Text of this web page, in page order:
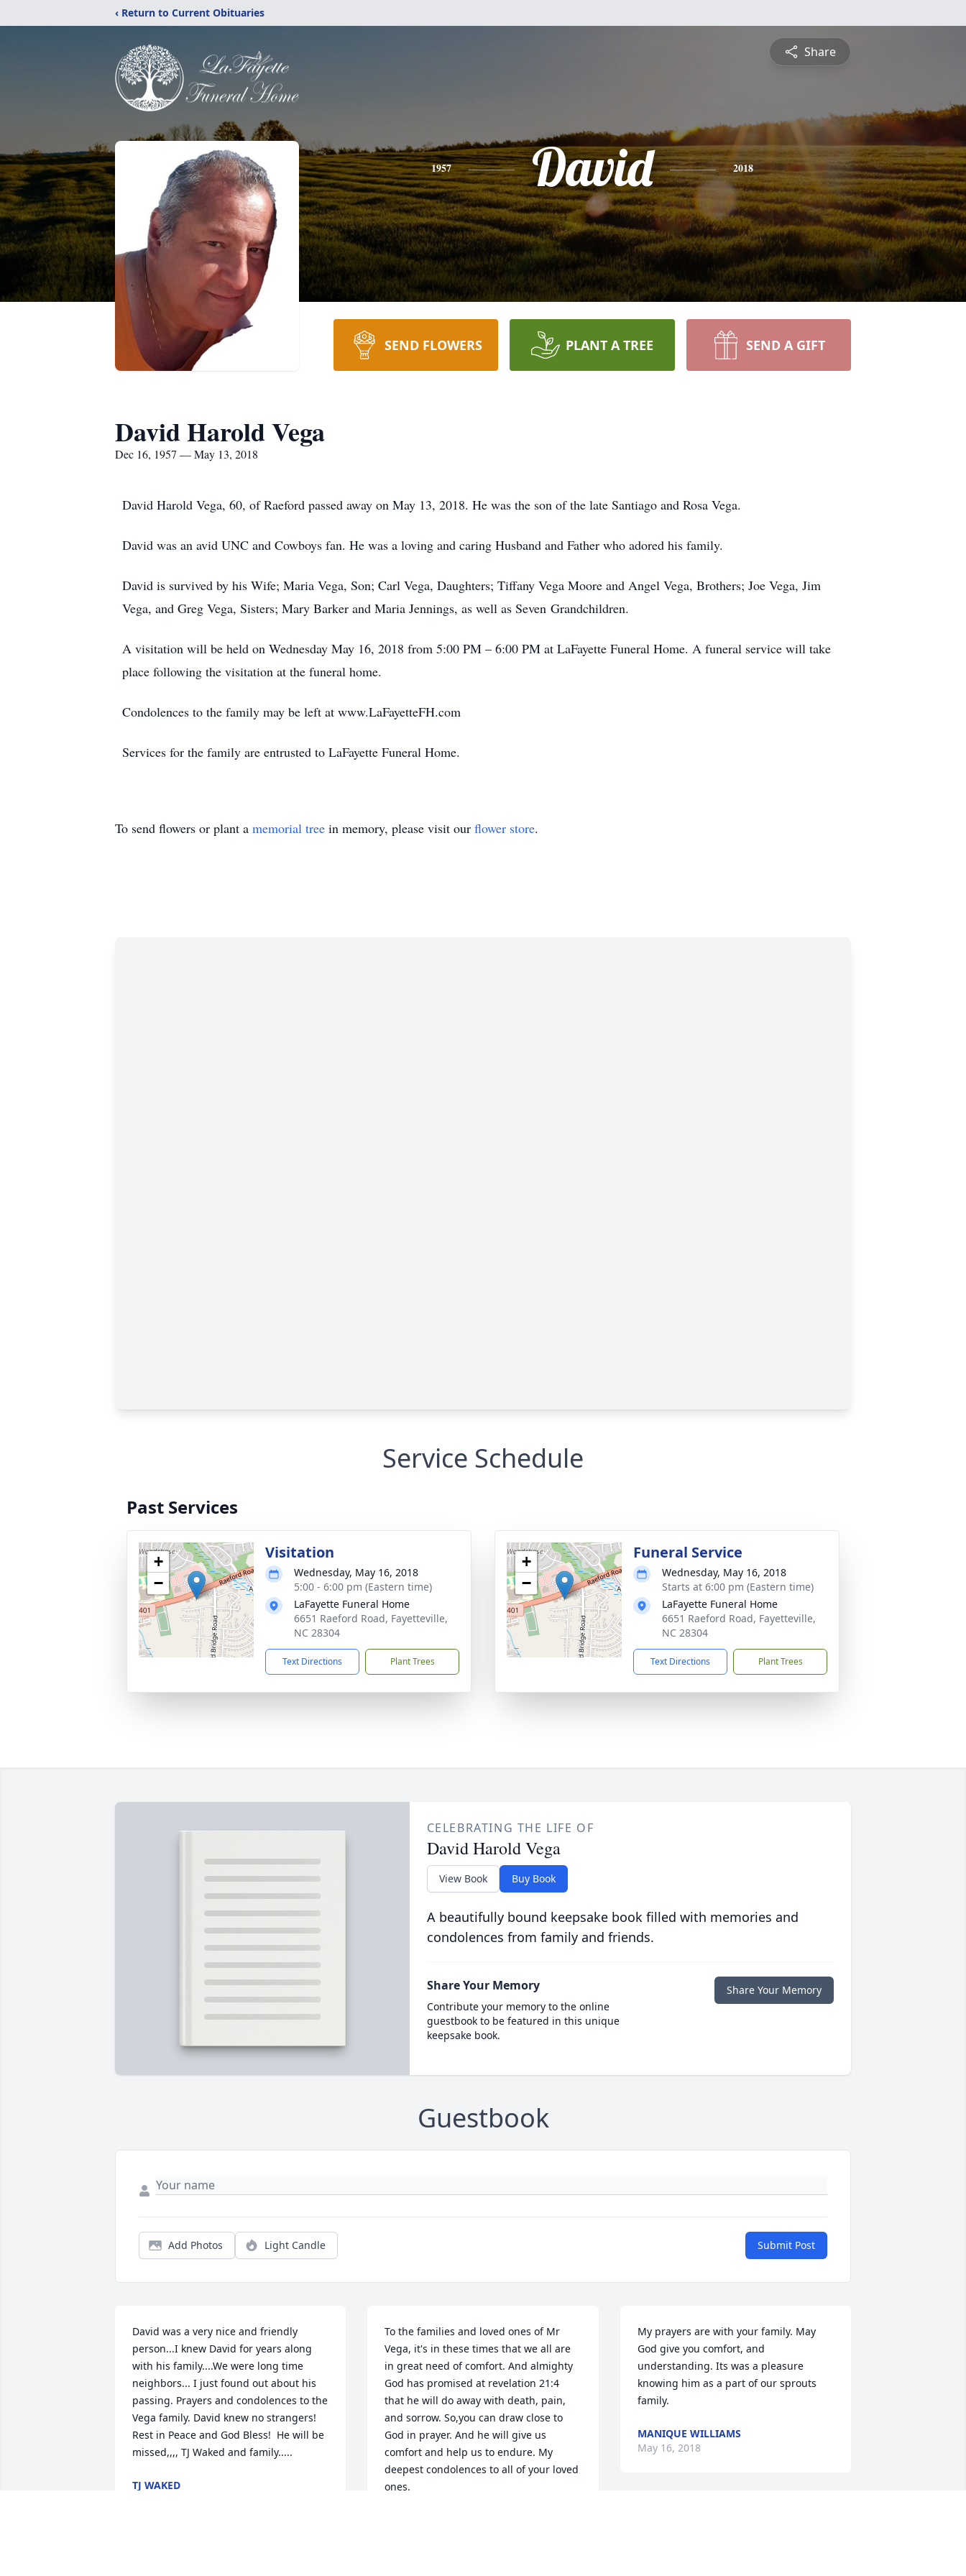
‹ Return to Current Obituaries
Share
1957 David 2018
SEND FLOWERS PLANT A TREE SEND A GIFT
David Harold Vega
Dec 16, 1957 — May 13, 2018
David Harold Vega, 60, of Raeford passed away on May 13, 2018. He was the son of the late Santiago and Rosa Vega.
David was an avid UNC and Cowboys fan. He was a loving and caring Husband and Father who adored his family.
David is survived by his Wife; Maria Vega, Son; Carl Vega, Daughters; Tiffany Vega Moore and Angel Vega, Brothers; Joe Vega, Jim
Vega, and Greg Vega, Sisters; Mary Barker and Maria Jennings, as well as Seven Grandchildren.
A visitation will be held on Wednesday May 16, 2018 from 5:00 PM – 6:00 PM at LaFayette Funeral Home. A funeral service will take
place following the visitation at the funeral home.
Condolences to the family may be left at www.LaFayetteFH.com
Services for the family are entrusted to LaFayette Funeral Home.
To send flowers or plant a memorial tree in memory, please visit our flower store.
Service Schedule
Past Services
+
−
Visitation
Wednesday, May 16, 2018
5:00 - 6:00 pm (Eastern time)
LaFayette Funeral Home
6651 Raeford Road, Fayetteville,
NC 28304
Text Directions Plant Trees
+
−
Funeral Service
Wednesday, May 16, 2018
Starts at 6:00 pm (Eastern time)
LaFayette Funeral Home
6651 Raeford Road, Fayetteville,
NC 28304
Text Directions Plant Trees
CELEBRATING THE LIFE OF
David Harold Vega
View Book Buy Book
A beautifully bound keepsake book filled with memories and
condolences from family and friends.
Share Your Memory
Contribute your memory to the online
guestbook to be featured in this unique
keepsake book.
Share Your Memory
Guestbook
Add Photos Light Candle Submit Post
David was a very nice and friendly
person...I knew David for years along
with his family....We were long time
neighbors... I just found out about his
passing. Prayers and condolences to the
Vega family. David knew no strangers!
Rest in Peace and God Bless!  He will be
missed,,,, TJ Waked and family.....
TJ WAKED
To the families and loved ones of Mr
Vega, it's in these times that we all are
in great need of comfort. And almighty
God has promised at revelation 21:4
that he will do away with death, pain,
and sorrow. So,you can draw close to
God in prayer. And he will give us
comfort and help us to endure. My
deepest condolences to all of your loved
ones.
My prayers are with your family. May
God give you comfort, and
understanding. Its was a pleasure
knowing him as a part of our sprouts
family.
MANIQUE WILLIAMS
May 16, 2018